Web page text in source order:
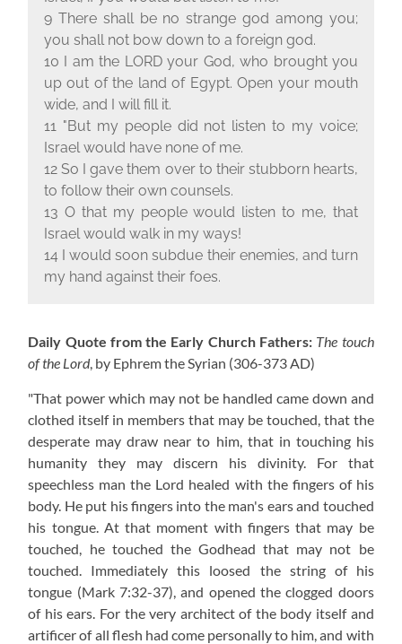
9 There shall be no strange god among you;
you shall not bow down to a foreign god.
10 I am the LORDyour God, who brought you
up out of the land of Egypt. Open your mouth
wide, and I will fill it.
11 "But my people did not listen to my voice;
Israel would have none of me.
12 So I gave them over to their stubborn hearts,
to follow their own counsels.
13 O that my people would listen to me, that
Israel would walk in my ways!
14 I would soon subdue their enemies, and turn
my hand against their foes.
Daily Quote from the Early Church Fathers: The touch
of the Lord, by Ephrem the Syrian (306-373 AD)
"That power which may not be handled came down and
clothed itself in members that may be touched, that the
desperate may draw near to him, that in touching his
humanity they may discern his divinity. For that
speechless man the Lord healed with the fingers of his
body. He put his fingers into the man's ears and touched
his tongue. At that moment with fingers that may be
touched, he touched the Godhead that may not be
touched. Immediately this loosed the string of his
tongue (Mark 7:32-37), and opened the clogged doors
of his ears. For the very architect of the body itself and
artificer of all flesh had come personally to him, and with